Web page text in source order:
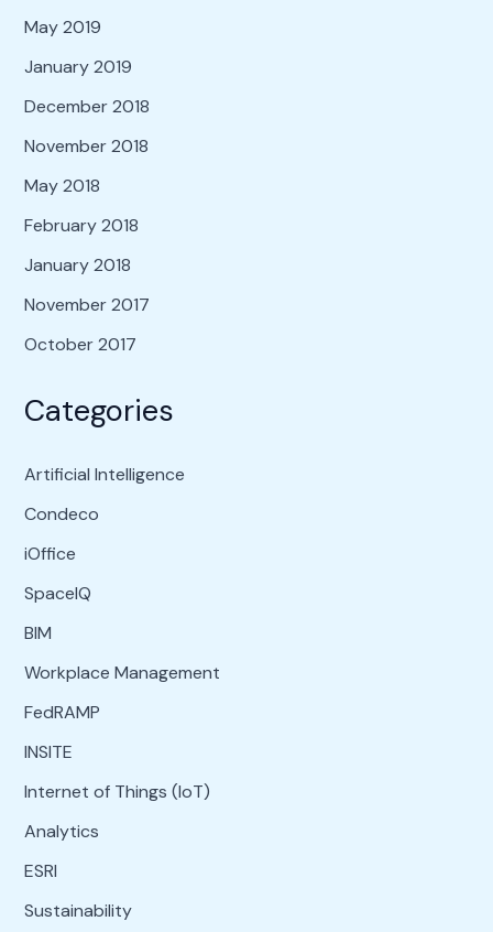
May 2019
January 2019
December 2018
November 2018
May 2018
February 2018
January 2018
November 2017
October 2017
Categories
Artificial Intelligence
Condeco
iOffice
SpaceIQ
BIM
Workplace Management
FedRAMP
INSITE
Internet of Things (IoT)
Analytics
ESRI
Sustainability